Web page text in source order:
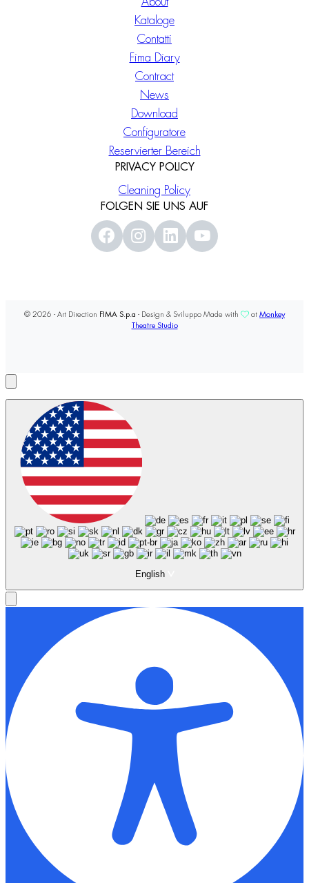
Kataloge
Contatti
Fima Diary
Contract
News
Download
Configuratore
Reservierter Bereich
PRIVACY POLICY
Cleaning Policy
FOLGEN SIE UNS AUF
© 2026 - Art Direction FIMA S.p.a - Design & Sviluppo Made with at Monkey
Theatre Studio
English